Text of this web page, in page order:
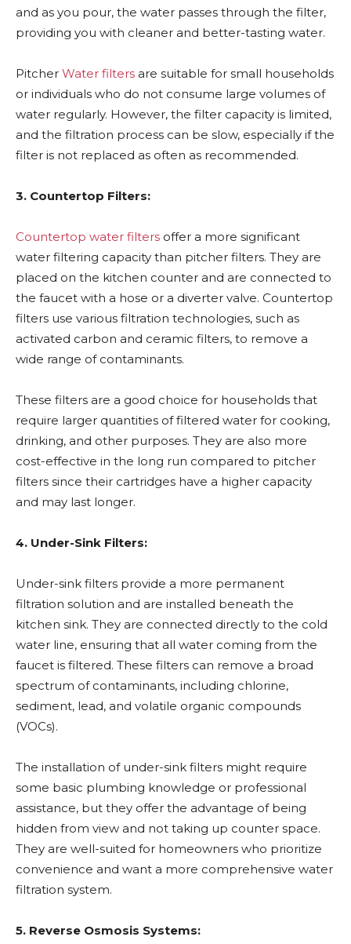
and as you pour, the water passes through the filter,
providing you with cleaner and better-tasting water.
Pitcher Water filters are suitable for small households
or individuals who do not consume large volumes of
water regularly. However, the filter capacity is limited,
and the filtration process can be slow, especially if the
filter is not replaced as often as recommended.
3. Countertop Filters:
Countertop water filters offer a more significant
water filtering capacity than pitcher filters. They are
placed on the kitchen counter and are connected to
the faucet with a hose or a diverter valve. Countertop
filters use various filtration technologies, such as
activated carbon and ceramic filters, to remove a
wide range of contaminants.
These filters are a good choice for households that
require larger quantities of filtered water for cooking,
drinking, and other purposes. They are also more
cost-effective in the long run compared to pitcher
filters since their cartridges have a higher capacity
and may last longer.
4. Under-Sink Filters:
Under-sink filters provide a more permanent
filtration solution and are installed beneath the
kitchen sink. They are connected directly to the cold
water line, ensuring that all water coming from the
faucet is filtered. These filters can remove a broad
spectrum of contaminants, including chlorine,
sediment, lead, and volatile organic compounds
(VOCs).
The installation of under-sink filters might require
some basic plumbing knowledge or professional
assistance, but they offer the advantage of being
hidden from view and not taking up counter space.
They are well-suited for homeowners who prioritize
convenience and want a more comprehensive water
filtration system.
5. Reverse Osmosis Systems: